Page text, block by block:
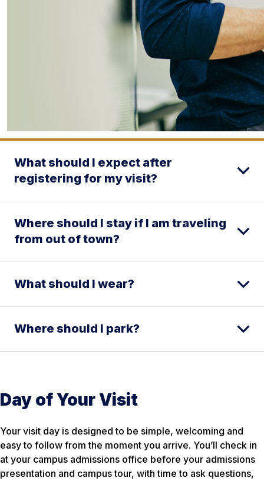
What should I expect after
registering for my visit?
Where should I stay if I am traveling
from out of town?
What should I wear?
Where should I park?
Day of Your Visit
Your visit day is designed to be simple, welcoming and
easy to follow from the moment you arrive. You’ll check in
at your campus admissions office before your admissions
presentation and campus tour, with time to ask questions,